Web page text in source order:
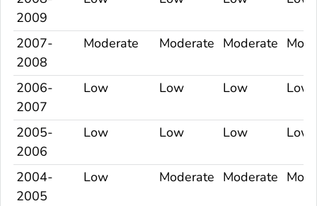
2009
2007-
2008
Moderate Moderate Moderate
2006-
2007
Low Low Low Low
2005-
2006
Low Low Low Low
2004-
2005
Low Moderate Moderate